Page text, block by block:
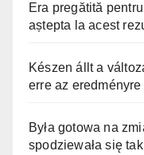
Era pregătită
aștepta la acest
Készen állt a
erre az eredményre
Była gotowa na
spodziewała się